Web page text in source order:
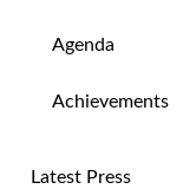
Agenda
Achievements
Latest Press